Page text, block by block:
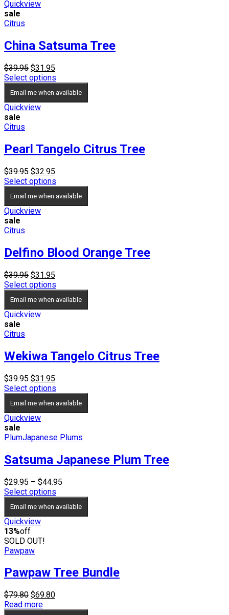
Quickview
sale
Citrus
China Satsuma Tree
$39.95 Original
price
$39.95.
$31.95
price
$31.95.
Select options
Email me when available
Quickview
sale
Citrus
Pearl Tangelo Citrus Tree
$39.95 Original
price
was:
$39.95.
$32.95
price
is:
$32.95.
Select options
Email me when available
Quickview
sale
Citrus
Delfino Blood Orange Tree
$39.95 Original
price
was:
$39.95.
$31.95
price
is:
$31.95.
Select options
Email me when available
Quickview
sale
Citrus
Wekiwa Tangelo Citrus Tree
$39.95 Original
price
was:
$39.95.
$31.95
price
is:
$31.95.
Select options
Email me when available
Quickview
sale
PlumJapanese Plums
Satsuma Japanese Plum Tree
$29.95 – $44.95
$29.95
through
Select options
Email me when available
Quickview
13%off
SOLD OUT!
Pawpaw
Pawpaw Tree Bundle
$79.80 Original
price
$69.80Current
Read more